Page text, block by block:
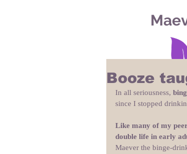
Booze
In all seriousness,
since I stopped
Like many of my
double life in early
Maever the binge-